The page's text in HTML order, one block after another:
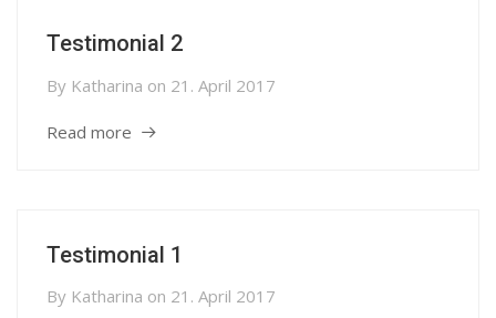
Testimonial 2
By Katharina on 21. April 2017
Read more
Testimonial 1
By Katharina on 21. April 2017